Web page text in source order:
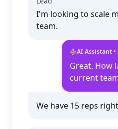
I'm looking to scale
team.
AI Assistant
Great. How
current
We have 15 reps